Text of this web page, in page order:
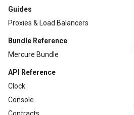
Guides
Proxies & Load Balancers
Bundle Reference
Mercure Bundle
API Reference
Clock
Console
Contracts